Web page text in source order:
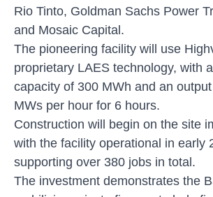
Rio Tinto, Goldman Sachs Power
and Mosaic Capital.
The pioneering facility will use
proprietary LAES technology, with
capacity of 300 MWh and an
MWs per hour for 6 hours.
Construction will begin on the site
with the facility operational in early
supporting over 380 jobs in total.
The investment demonstrates the